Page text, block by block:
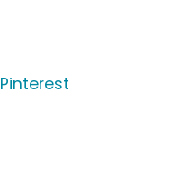
Pinterest